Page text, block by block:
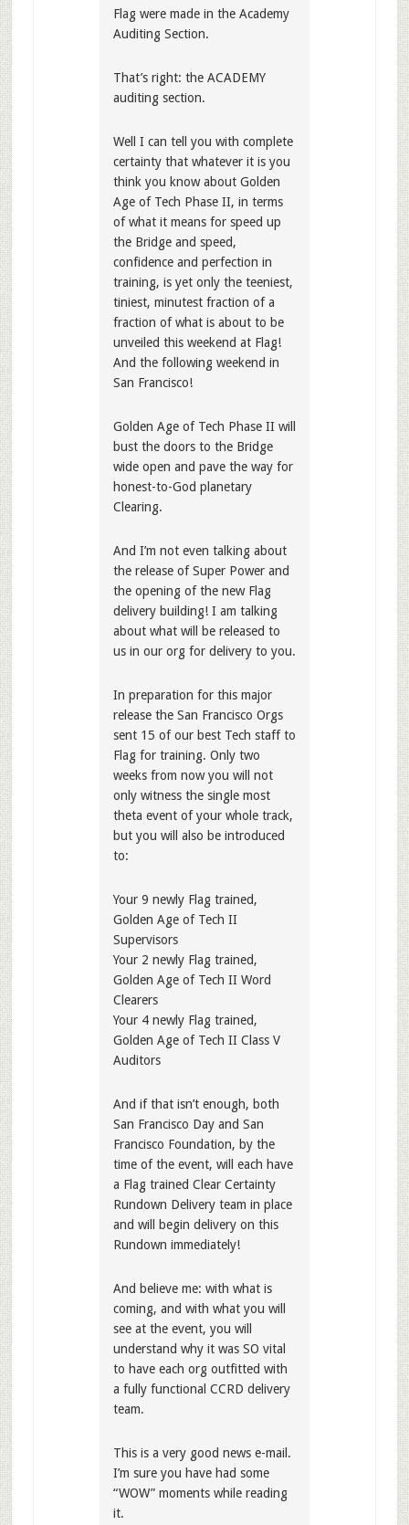
Flag were made in the Academy
Auditing Section.
That’s right: the ACADEMY
auditing section.
Well I can tell you with complete
certainty that whatever it is you
think you know about Golden
Age of Tech Phase II, in terms
of what it means for speed up
the Bridge and speed,
confidence and perfection in
training, is yet only the teeniest,
tiniest, minutest fraction of a
fraction of what is about to be
unveiled this weekend at Flag!
And the following weekend in
San Francisco!
Golden Age of Tech Phase II will
bust the doors to the Bridge
wide open and pave the way for
honest-to-God planetary
Clearing.
And I’m not even talking about
the release of Super Power and
the opening of the new Flag
delivery building! I am talking
about what will be released to
us in our org for delivery to you.
In preparation for this major
release the San Francisco Orgs
sent 15 of our best Tech staff to
Flag for training. Only two
weeks from now you will not
only witness the single most
theta event of your whole track,
but you will also be introduced
to:
Your 9 newly Flag trained,
Golden Age of Tech II
Supervisors
Your 2 newly Flag trained,
Golden Age of Tech II Word
Clearers
Your 4 newly Flag trained,
Golden Age of Tech II Class V
Auditors
And if that isn’t enough, both
San Francisco Day and San
Francisco Foundation, by the
time of the event, will each have
a Flag trained Clear Certainty
Rundown Delivery team in place
and will begin delivery on this
Rundown immediately!
And believe me: with what is
coming, and with what you will
see at the event, you will
understand why it was SO vital
to have each org outfitted with
a fully functional CCRD delivery
team.
This is a very good news e-mail.
I’m sure you have had some
“WOW” moments while reading
it.